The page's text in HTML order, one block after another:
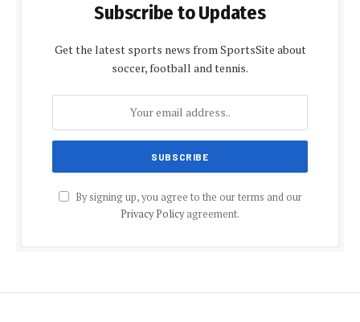
Subscribe to Updates
Get the latest sports news from SportsSite about
soccer, football and tennis.
By signing up, you agree to the our terms and our
Privacy Policyagreement.